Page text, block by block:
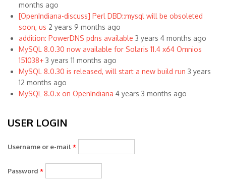
months ago
[OpenIndiana-discuss] Perl DBD::mysql will be obsoleted
soon, us 2 years 9 months ago
addition: PowerDNS pdns available 3 years 4 months ago
MySQL 8.0.30 now available for Solaris 11.4 x64 Omnios
151038+ 3 years 11 months ago
MySQL 8.0.30 is released, will start a new build run 3 years
12 months ago
MySQL 8.0.x on OpenIndiana 4 years 3 months ago
USER LOGIN
Username or e-mail *
Password *